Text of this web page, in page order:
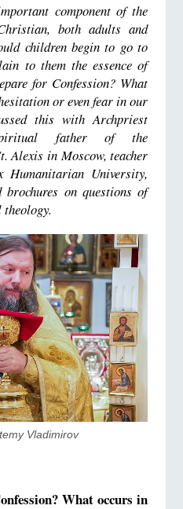
component of the
both adults and
children begin to go to
to them the essence of
for Confession? What
or even fear in our
this with Archpriest
father of the
Alexis in Moscow, teacher
Humanitarian University,
on questions of
Vladimirov
What occurs in